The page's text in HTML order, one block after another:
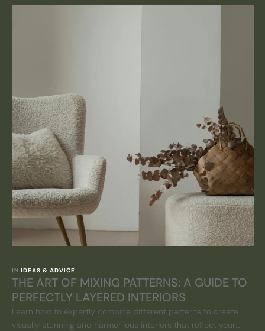
IN IDEAS & ADVICE
THE ART OF MIXING PATTERNS: A GUIDE TO
PERFECTLY LAYERED INTERIORS
Learn how to expertly combine different patterns to create
visually stunning and harmonious interiors that reflect your